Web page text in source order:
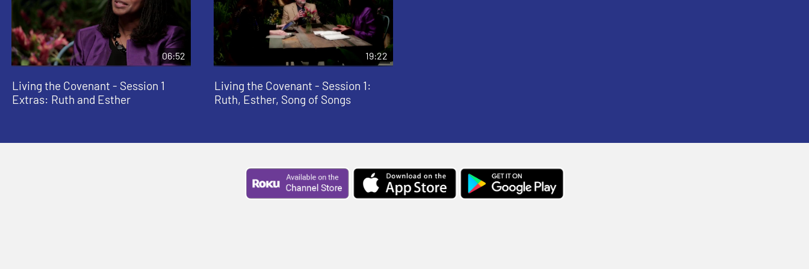
06:52
Living the Covenant - Session 1
Extras: Ruth and Esther
19:22
Living the Covenant - Session 1:
Ruth, Esther, Song of Songs